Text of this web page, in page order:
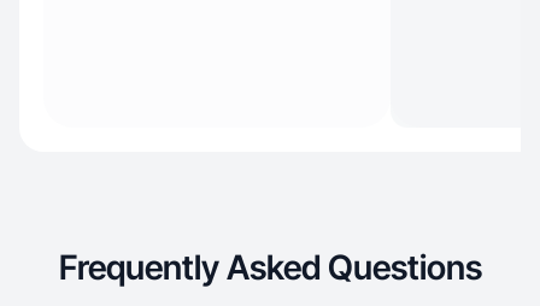
Frequently Asked Questions